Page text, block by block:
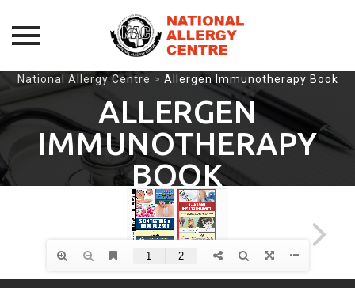
Skip
to
content
National Allergy Centre > Allergen Immunotherapy Book
ALLERGEN
IMMUNOTHERAPY
BOOK